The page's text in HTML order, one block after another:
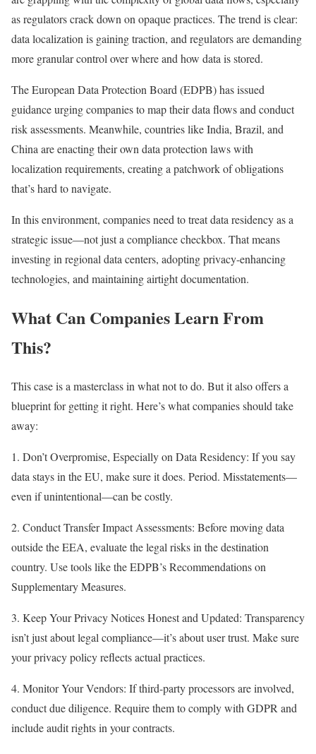
as regulators crack down on opaque practices. The trend is clear:
data localization is gaining traction, and regulators are demanding
more granular control over where and how data is stored.
The European Data Protection Board (EDPB) has issued
guidance urging companies to map their data flows and conduct
risk assessments. Meanwhile, countries like India, Brazil, and
China are enacting their own data protection laws with
localization requirements, creating a patchwork of obligations
that’s hard to navigate.
In this environment, companies need to treat data residency as a
strategic issue—not just a compliance checkbox. That means
investing in regional data centers, adopting privacy-enhancing
technologies, and maintaining airtight documentation.
What Can Companies Learn From
This?
This case is a masterclass in what not to do. But it also offers a
blueprint for getting it right. Here’s what companies should take
away:
1. Don’t Overpromise, Especially on Data Residency: If you say
data stays in the EU, make sure it does. Period. Misstatements—
even if unintentional—can be costly.
2. Conduct Transfer Impact Assessments: Before moving data
outside the EEA, evaluate the legal risks in the destination
country. Use tools like the EDPB’s Recommendations on
Supplementary Measures.
3. Keep Your Privacy Notices Honest and Updated: Transparency
isn’t just about legal compliance—it’s about user trust. Make sure
your privacy policy reflects actual practices.
4. Monitor Your Vendors: If third-party processors are involved,
conduct due diligence. Require them to comply with GDPR and
include audit rights in your contracts.